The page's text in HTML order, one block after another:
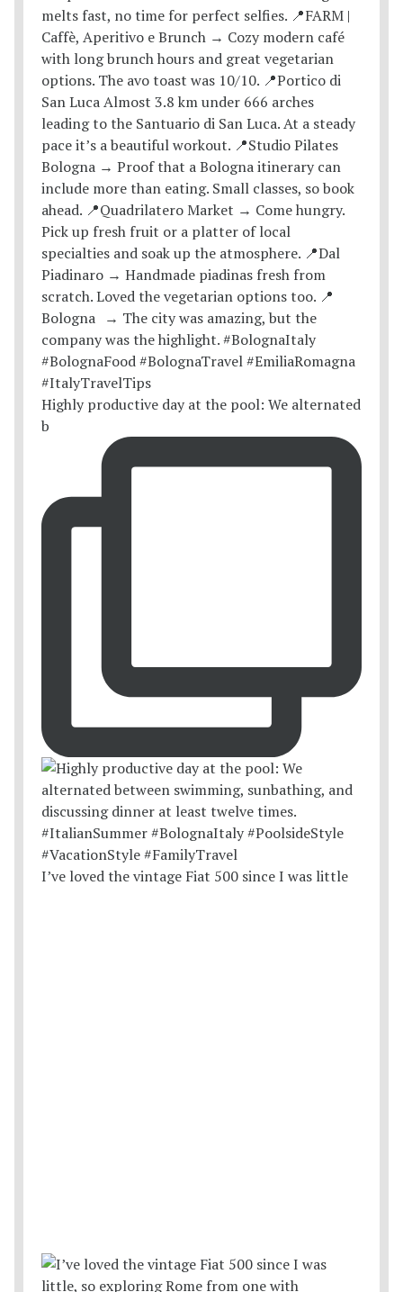
Highly productive day at the pool: We alternated
b
I’ve loved the vintage Fiat 500 since I was little